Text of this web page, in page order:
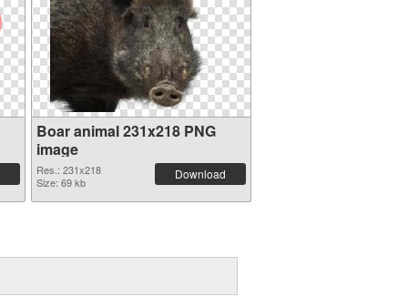
Boar animal 231x218 PNG
image
Res.: 231x218
Size: 69 kb
Download